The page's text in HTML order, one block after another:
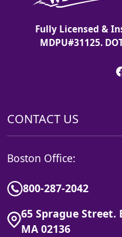
Fully Licensed &
MDPU#31125.
CONTACT US
Boston Office:
800-287-2042
65 Sprague Street.
MA 02136